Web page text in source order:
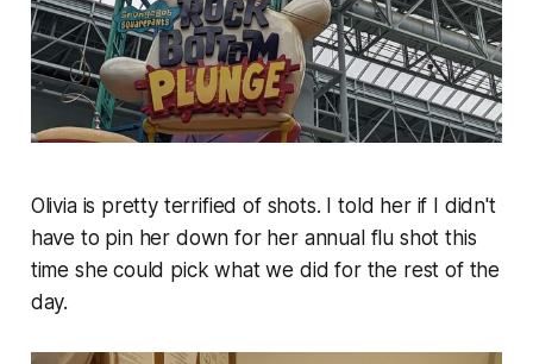
Olivia is pretty terrified of shots. I told her if I didn't
have to pin her down for her annual flu shot this
time she could pick what we did for the rest of the
day.